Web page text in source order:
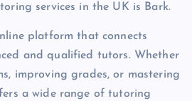
services in the UK is Bark.
platform that connects
and qualified tutors. Whether
improving grades, or mastering
a wide range of tutoring